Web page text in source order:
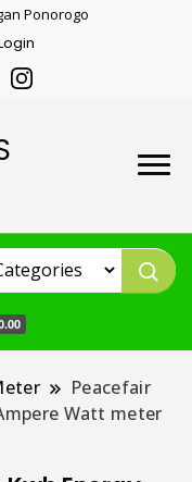
Ponorogo
Peacefair
Watt meter